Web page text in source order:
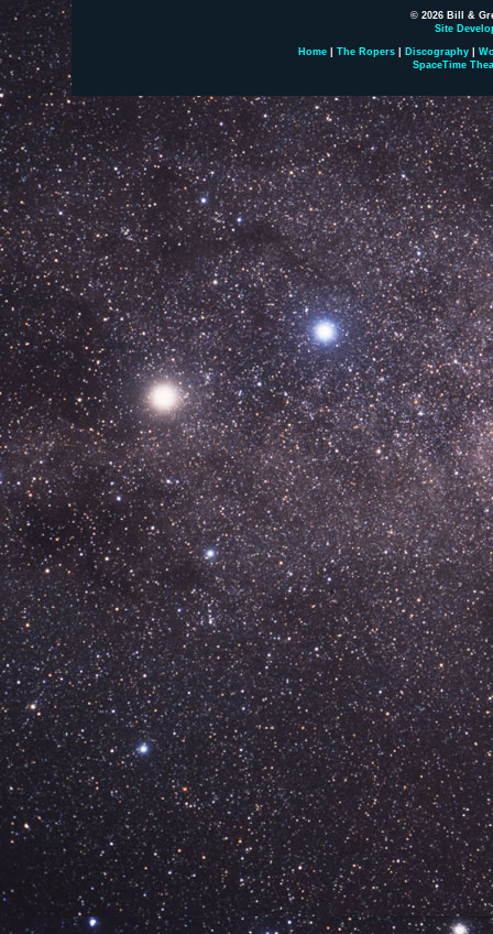
© 2026 Bill &
Site
Home The Ropers Discography
SpaceTime